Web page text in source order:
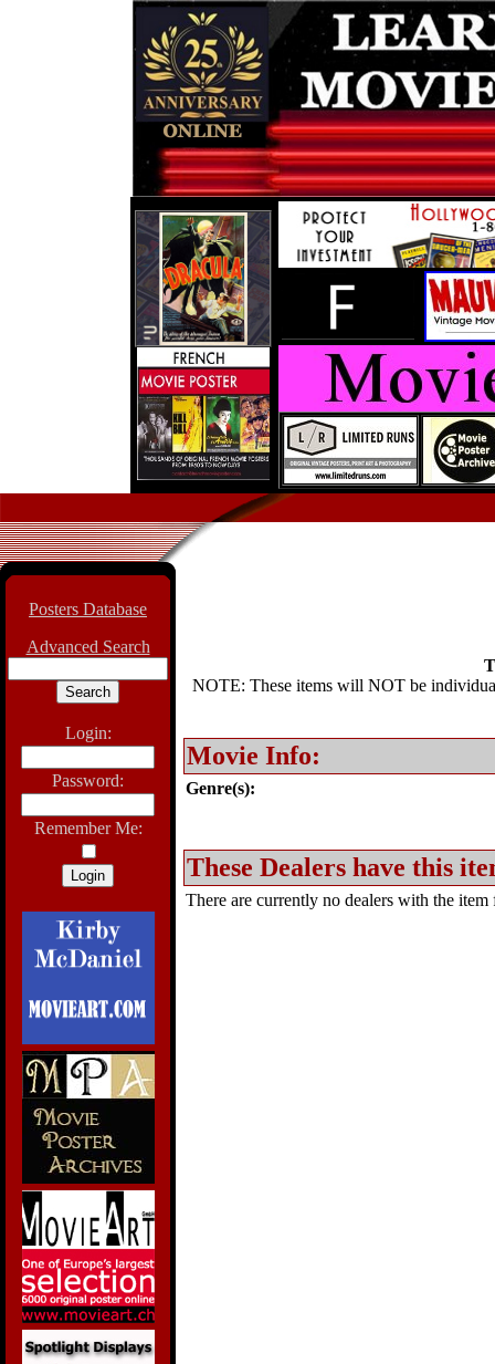
Posters Database
Advanced Search
Login:
Password:
Remember Me:
NOTE: These items will NOT be
Movie Info:
Genre(s):
These Dealers have this
There are currently no dealers with the item